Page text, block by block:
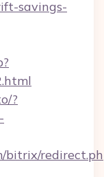
savings-
?
bitrix/